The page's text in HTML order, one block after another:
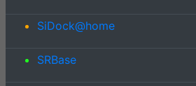
SiDock@home
SRBase